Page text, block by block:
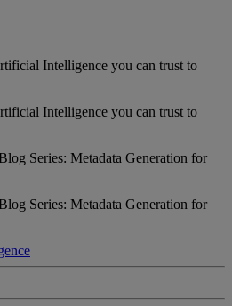
Intelligence you can trust to
Intelligence you can trust to
Series: Metadata Generation for
Series: Metadata Generation for